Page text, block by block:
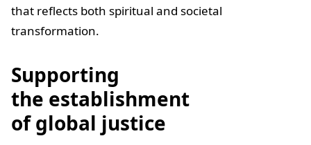
that reflects both spiritual and societal
transformation.
Supporting
the establishment
of global justice